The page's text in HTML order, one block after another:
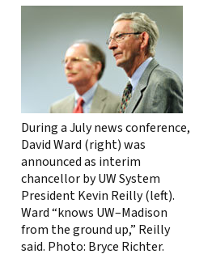
During a July news conference,
David Ward (right) was
announced as interim
chancellor by UW System
President Kevin Reilly (left).
Ward “knows UW–Madison
from the ground up,” Reilly
said. Photo: Bryce Richter.